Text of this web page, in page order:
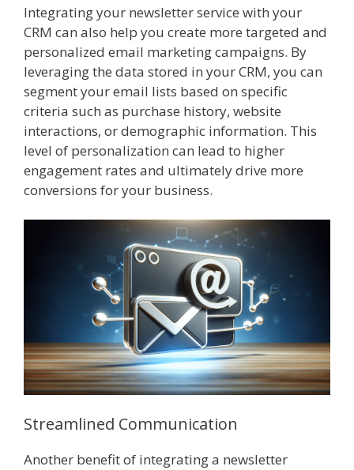
Integrating your newsletter service with your
CRM can also help you create more targeted and
personalized email marketing campaigns. By
leveraging the data stored in your CRM, you can
segment your email lists based on specific
criteria such as purchase history, website
interactions, or demographic information. This
level of personalization can lead to higher
engagement rates and ultimately drive more
conversions for your business.
Streamlined Communication
Another benefit of integrating a newsletter